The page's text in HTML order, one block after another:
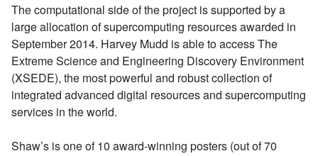
The computational side of the project is supported by a
large allocation of supercomputing resources awarded in
September 2014. Harvey Mudd is able to access The
Extreme Science and Engineering Discovery Environment
(XSEDE), the most powerful and robust collection of
integrated advanced digital resources and supercomputing
services in the world.
Shaw’s is one of 10 award-winning posters (out of 70